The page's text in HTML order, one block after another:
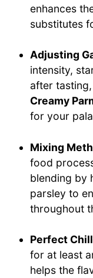
enhances
substitutes
Adjusting
intensity,
after
Creamy
for your
Mixing
food
blending by
parsley to
throughout
Perfect
for at least
helps the